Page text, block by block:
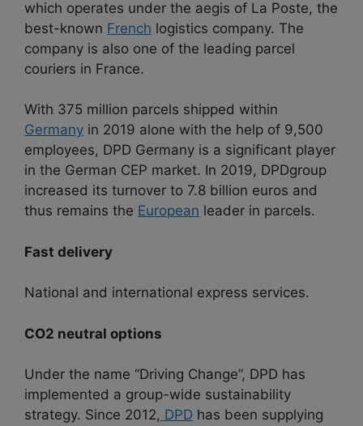
which operates under the aegis of La Poste, the
best-known French logistics company. The
company is also one of the leading parcel
couriers in France.
With 375 million parcels shipped within
Germany in 2019 alone with the help of 9,500
employees, DPD Germany is a significant player
in the German CEP market. In 2019, DPDgroup
increased its turnover to 7.8 billion euros and
thus remains the European leader in parcels.
Fast delivery
National and international express services.
CO2 neutral options
Under the name “Driving Change”, DPD has
implemented a group-wide sustainability
strategy. Since 2012, DPD has been supplying